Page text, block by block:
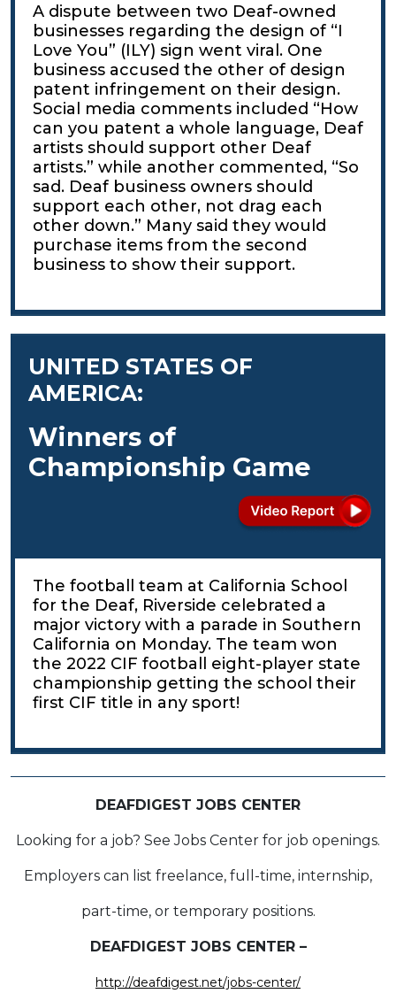
A dispute between two Deaf-owned
businesses regarding the design of “I
Love You” (ILY) sign went viral. One
business accused the other of design
patent infringement on their design.
Social media comments included “How
can you patent a whole language, Deaf
artists should support other Deaf
artists.” while another commented, “So
sad. Deaf business owners should
support each other, not drag each
other down.” Many said they would
purchase items from the second
business to show their support.
UNITED STATES OF
AMERICA:
Winners of
Championship Game
The football team at California School
for the Deaf, Riverside celebrated a
major victory with a parade in Southern
California on Monday. The team won
the 2022 CIF football eight-player state
championship getting the school their
first CIF title in any sport!
DEAFDIGEST JOBS CENTER
Looking for a job? See Jobs Center for job openings.
Employers can list freelance, full-time, internship,
part-time, or temporary positions.
DEAFDIGEST JOBS CENTER –
http://deafdigest.net/jobs-center/